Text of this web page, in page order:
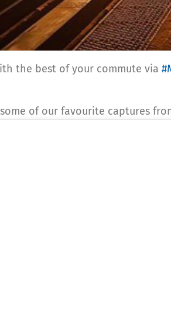
the best of your commute via
of our favourite captures